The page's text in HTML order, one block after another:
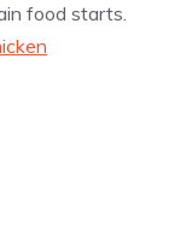
food starts.